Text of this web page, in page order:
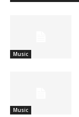
Music
Music